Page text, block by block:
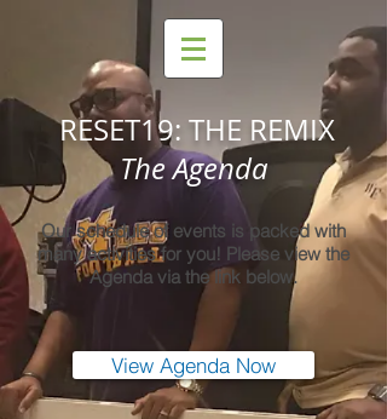
RESET19: THE REMIX
The Agenda
Our schedule of events is packed with
many activities for you! Please view the
Agenda via the link below.
View Agenda Now